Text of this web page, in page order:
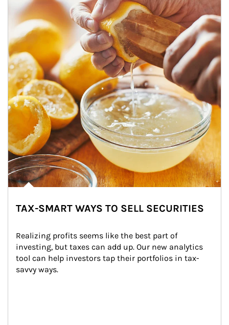
TAX-SMART WAYS TO SELL SECURITIES
Realizing profits seems like the best part of
investing, but taxes can add up. Our new analytics
tool can help investors tap their portfolios in tax-
savvy ways.